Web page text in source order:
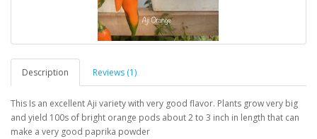
Description Reviews (1)
This Is an excellent Aji variety with very good flavor. Plants grow very big
and yield 100s of bright orange pods about 2 to 3 inch in length that can
make a very good paprika powder